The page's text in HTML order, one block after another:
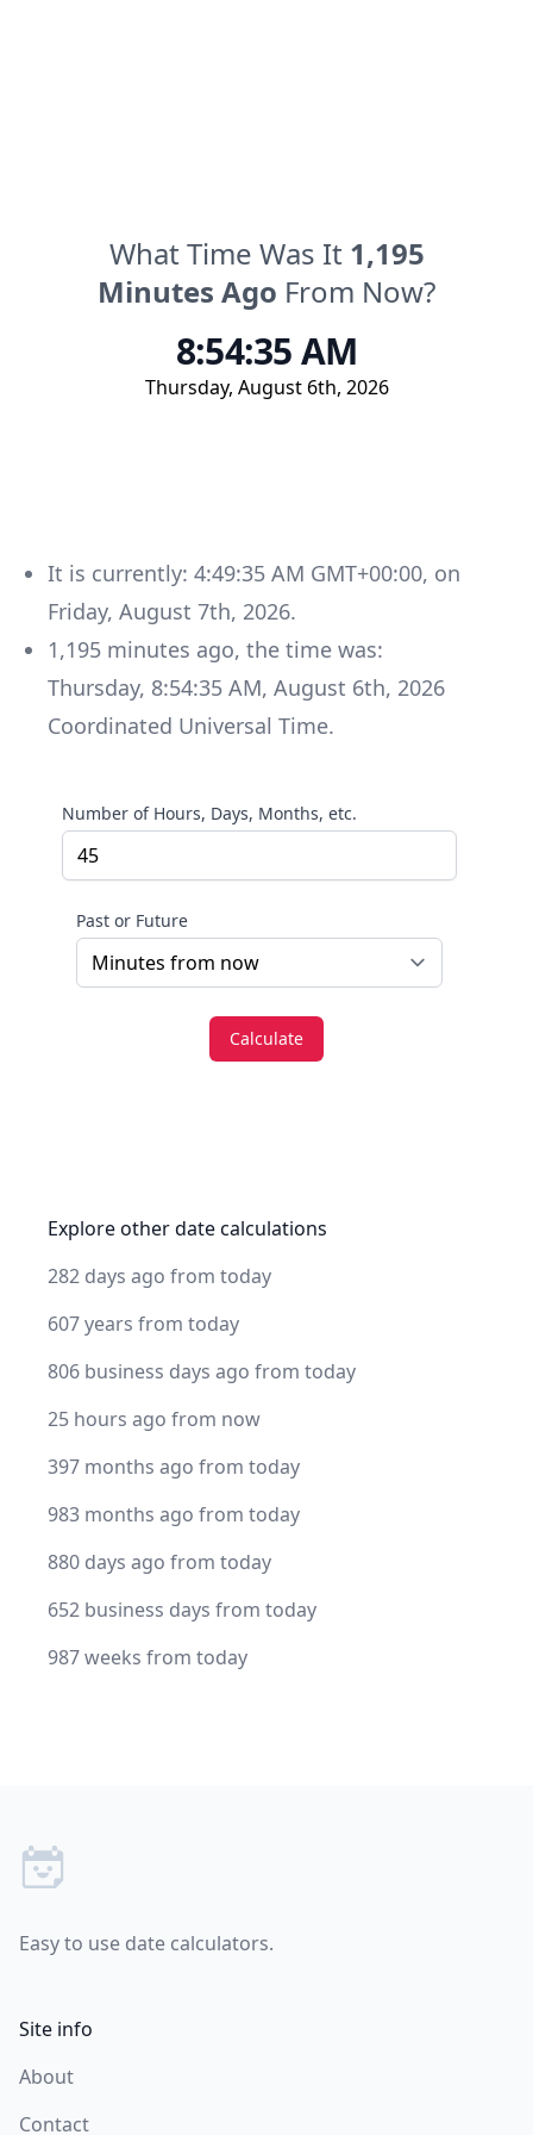
What Time Was It 1,195
Minutes Ago From Now?
8:54:35 AM
Thursday, August 6th, 2026
It is currently: 4:49:35 AM GMT+00:00, on
Friday, August 7th, 2026.
1,195 minutes ago, the time was:
Thursday, 8:54:35 AM, August 6th, 2026
Coordinated Universal Time.
Number of Hours, Days, Months, etc.
Past or Future
Calculate
Explore other date calculations
282 days ago from today
607 years from today
806 business days ago from today
25 hours ago from now
397 months ago from today
983 months ago from today
880 days ago from today
652 business days from today
987 weeks from today
Easy to use date calculators.
Site info
About
Contact